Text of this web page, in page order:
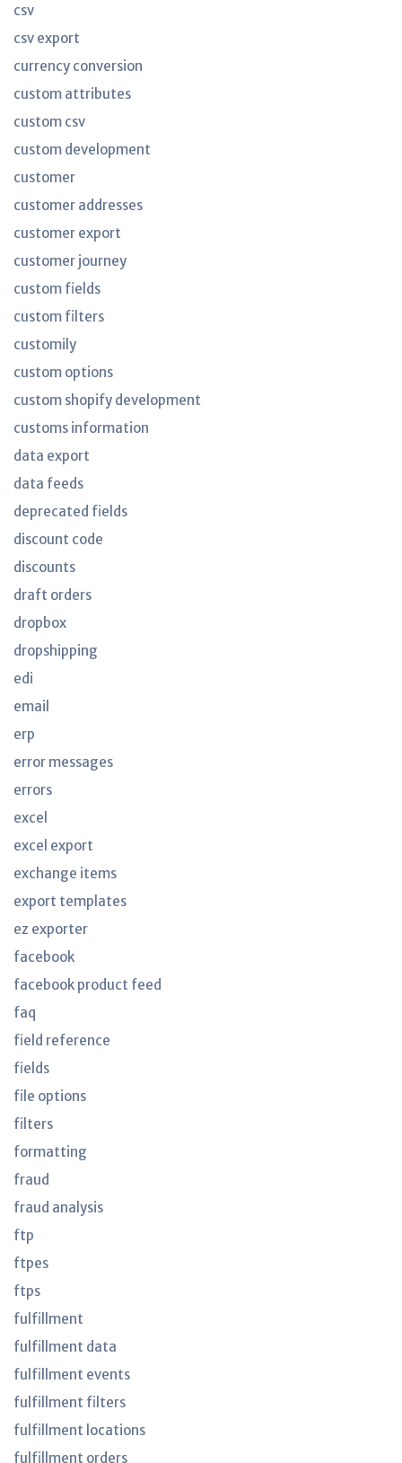
csv
csv export
currency conversion
custom attributes
custom csv
custom development
customer
customer addresses
customer export
customer journey
custom fields
custom filters
customily
custom options
custom shopify development
customs information
data export
data feeds
deprecated fields
discount code
discounts
draft orders
dropbox
dropshipping
edi
email
erp
error messages
errors
excel
excel export
exchange items
export templates
ez exporter
facebook
facebook product feed
faq
field reference
fields
file options
filters
formatting
fraud
fraud analysis
ftp
ftpes
ftps
fulfillment
fulfillment data
fulfillment events
fulfillment filters
fulfillment locations
fulfillment orders